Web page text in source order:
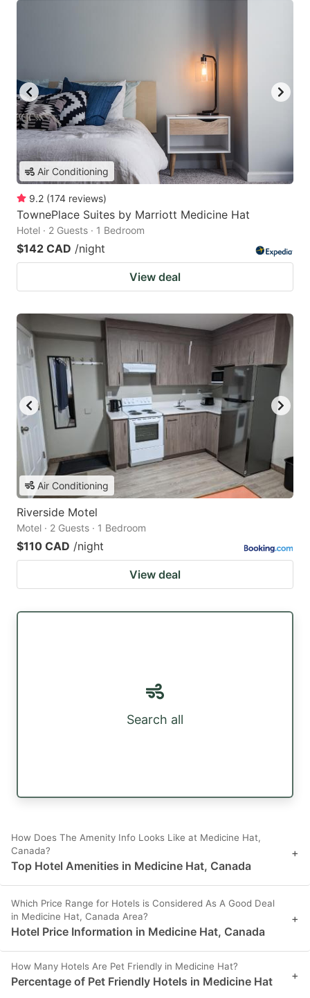
Air Conditioning
9.2 (174 reviews)
TownePlace Suites by Marriott Medicine Hat
Hotel · 2 Guests · 1 Bedroom
$142 CAD /night
View deal
Air Conditioning
Riverside Motel
Motel · 2 Guests · 1 Bedroom
$110 CAD /night
View deal
Search all
How Does The Amenity Info Looks Like at Medicine Hat,
Canada?
Top Hotel Amenities in Medicine Hat, Canada
+
Which Price Range for Hotels is Considered As A Good Deal
in Medicine Hat, Canada Area?
Hotel Price Information in Medicine Hat, Canada
+
How Many Hotels Are Pet Friendly in Medicine Hat?
Percentage of Pet Friendly Hotels in Medicine Hat +